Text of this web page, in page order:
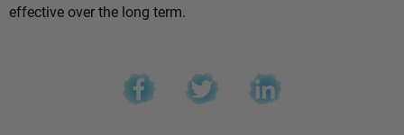
effective over the long term.